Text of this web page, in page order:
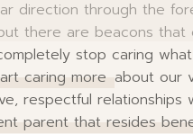
direction through the
there are beacons
stop caring
caring more about our
respectful relationships
parent that resides